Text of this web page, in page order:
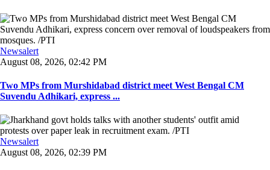
Newsalert
August 08, 2026, 02:42 PM
Two MPs from Murshidabad district meet West Bengal CM
Suvendu Adhikari, express ...
Newsalert
August 08, 2026, 02:39 PM